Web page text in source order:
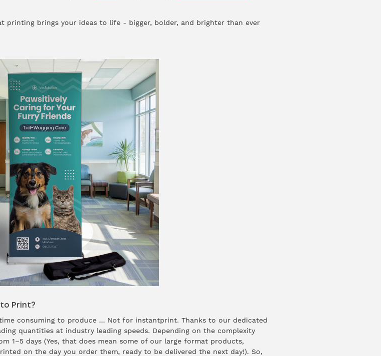
printing brings your ideas to life - bigger, bolder, and brighter than ever
Print?
consuming to produce … Not for instantprint. Thanks to our dedicated
quantities at industry leading speeds. Depending on the complexity
1–5 days (Yes, that does mean some of our large format products,
on the day you order them, ready to be delivered the next day!). So,